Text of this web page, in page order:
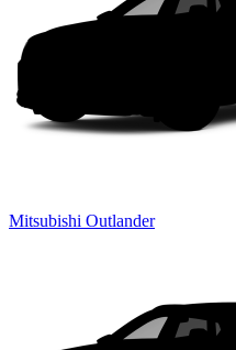
Mitsubishi Outlander